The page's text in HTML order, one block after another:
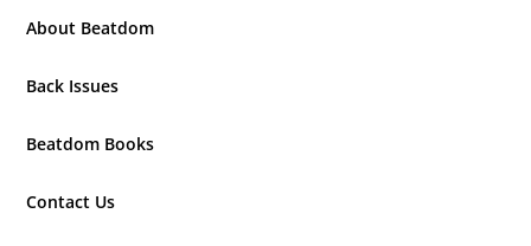
About Beatdom
Back Issues
Beatdom Books
Contact Us